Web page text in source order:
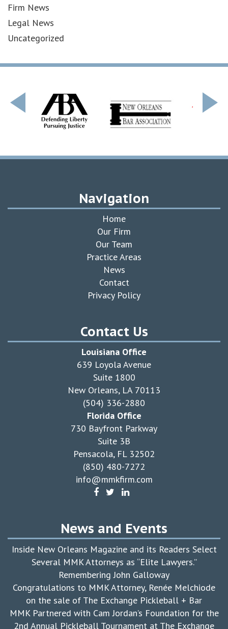
Firm News
Legal News
Uncategorized
Navigation
Home
Our Firm
Our Team
Practice Areas
News
Contact
Privacy Policy
Contact Us
Louisiana Office
639 Loyola Avenue
Suite 1800
New Orleans, LA 70113
(504) 336-2880
Florida Office
730 Bayfront Parkway
Suite 3B
Pensacola, FL 32502
(850) 480-7272
info@mmkfirm.com
News and Events
Inside New Orleans Magazine and its Readers Select
Several MMK Attorneys as “Elite Lawyers.”
Remembering John Galloway
Congratulations to MMK Attorney, Renée Melchiode
on the sale of The Exchange Pickleball + Bar
MMK Partnered with Cam Jordan’s Foundation for the
2nd Annual Pickleball Tournament at The Exchange